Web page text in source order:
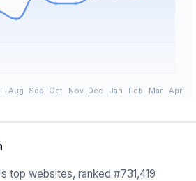
top websites, ranked #731,419